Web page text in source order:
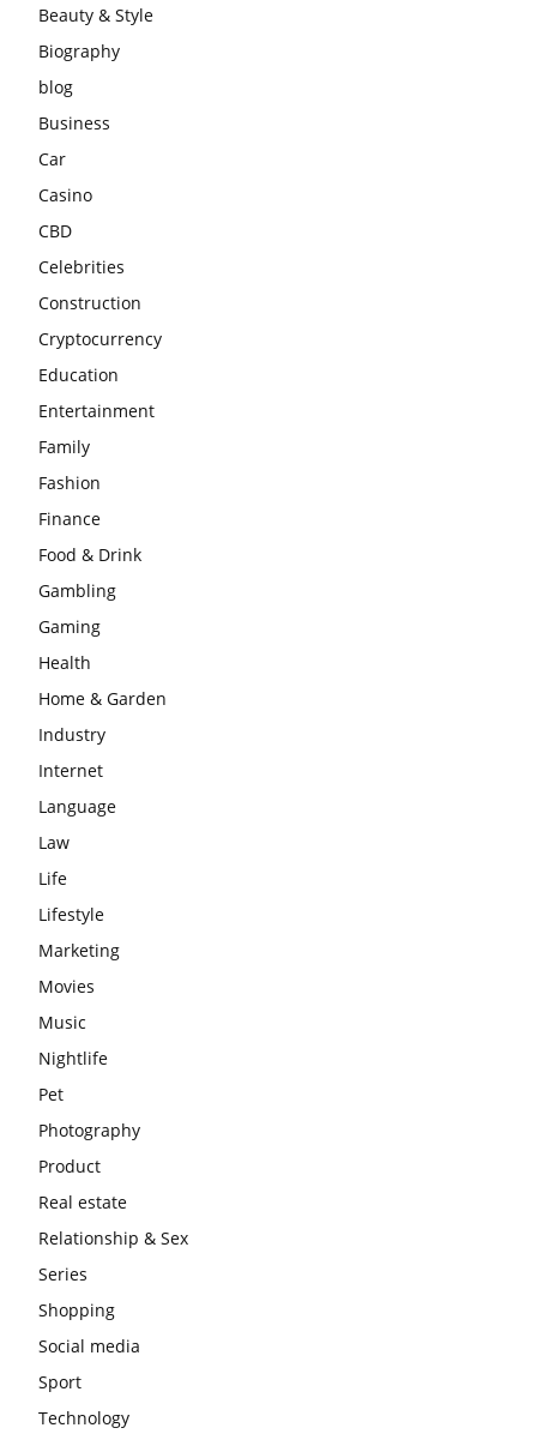
Beauty & Style
Biography
blog
Business
Car
Casino
CBD
Celebrities
Construction
Cryptocurrency
Education
Entertainment
Family
Fashion
Finance
Food & Drink
Gambling
Gaming
Health
Home & Garden
Industry
Internet
Language
Law
Life
Lifestyle
Marketing
Movies
Music
Nightlife
Pet
Photography
Product
Real estate
Relationship & Sex
Series
Shopping
Social media
Sport
Technology